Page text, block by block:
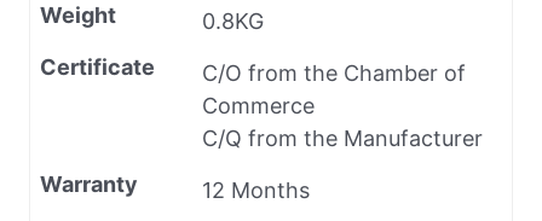
Weight
0.8KG
Certificate
C/O from the Chamber of
Commerce
C/Q from the Manufacturer
Warranty
12 Months